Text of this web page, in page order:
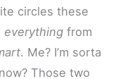
circles these
everything from
. Me? I’m sorta
Those two